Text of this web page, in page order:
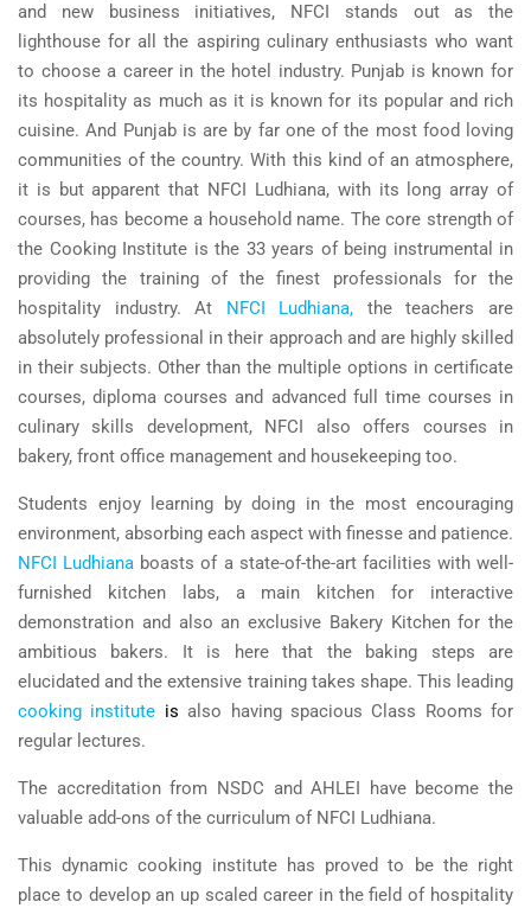
and new business initiatives, NFCI stands out as the
lighthouse for all the aspiring culinary enthusiasts who want
to choose a career in the hotel industry. Punjab is known for
its hospitality as much as it is known for its popular and rich
cuisine. And Punjab is are by far one of the most food loving
communities of the country. With this kind of an atmosphere,
it is but apparent that NFCI Ludhiana, with its long array of
courses, has become a household name. The core strength of
the Cooking Institute is the 33 years of being instrumental in
providing the training of the finest professionals for the
hospitality industry. At NFCI Ludhiana, the teachers are
absolutely professional in their approach and are highly skilled
in their subjects. Other than the multiple options in certificate
courses, diploma courses and advanced full time courses in
culinary skills development, NFCI also offers courses in
bakery, front office management and housekeeping too.
Students enjoy learning by doing in the most encouraging
environment, absorbing each aspect with finesse and patience.
NFCI Ludhiana boasts of a state-of-the-art facilities with well-
furnished kitchen labs, a main kitchen for interactive
demonstration and also an exclusive Bakery Kitchen for the
ambitious bakers. It is here that the baking steps are
elucidated and the extensive training takes shape. This leading
cooking institute is also having spacious Class Rooms for
regular lectures.
The accreditation from NSDC and AHLEI have become the
valuable add-ons of the curriculum of NFCI Ludhiana.
This dynamic cooking institute has proved to be the right
place to develop an up scaled career in the field of hospitality